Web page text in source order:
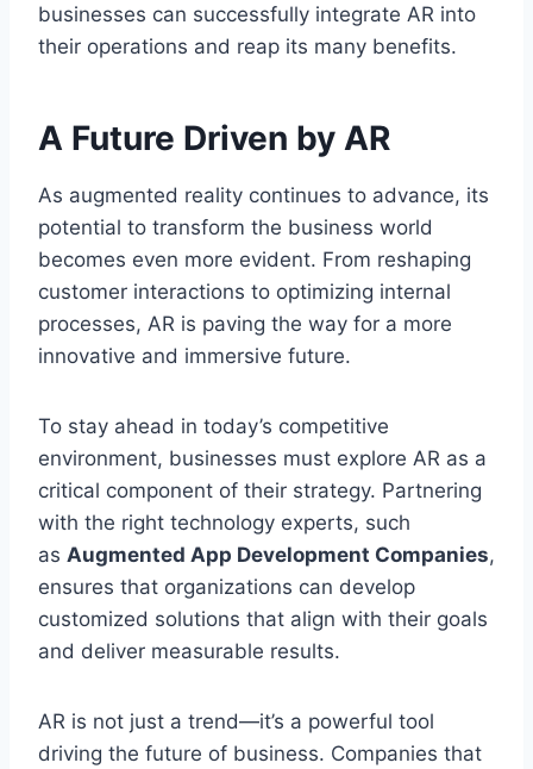
businesses can successfully integrate AR into
their operations and reap its many benefits.
A Future Driven by AR
As augmented reality continues to advance, its
potential to transform the business world
becomes even more evident. From reshaping
customer interactions to optimizing internal
processes, AR is paving the way for a more
innovative and immersive future.
To stay ahead in today’s competitive
environment, businesses must explore AR as a
critical component of their strategy. Partnering
with the right technology experts, such
as Augmented App Development Companies,
ensures that organizations can develop
customized solutions that align with their goals
and deliver measurable results.
AR is not just a trend—it’s a powerful tool
driving the future of business. Companies that